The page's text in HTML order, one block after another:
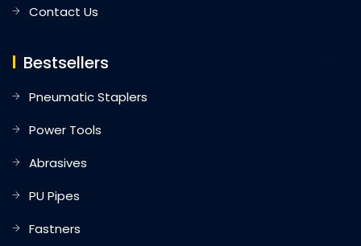
Contact Us
Bestsellers
Pneumatic Staplers
Power Tools
Abrasives
PU Pipes
Fastners